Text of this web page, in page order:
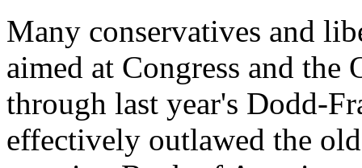
Many conservatives and
aimed at Congress and
through last year's Dodd-
effectively outlawed the